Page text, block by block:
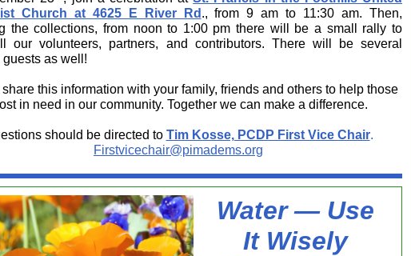
Church at 4625 E River Rd ., from 9 am to 11:30 am. Then,
the collections, from noon to 1:00 pm there will be a small rally to
our volunteers, partners, and contributors. There will be several
as well!
this information with your family, friends and others to help those
in need in our community. Together we can make a difference.
should be directed to Tim Kosse, PCDP First Vice Chair.
Firstvicechair@pimadems.org
Water — Use
It Wisely